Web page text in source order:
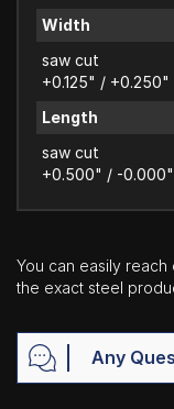
Width
saw cut
+0.125" / +0.250"
Length
saw cut
+0.500" / -0.000"
You can easily
the exact steel
Any